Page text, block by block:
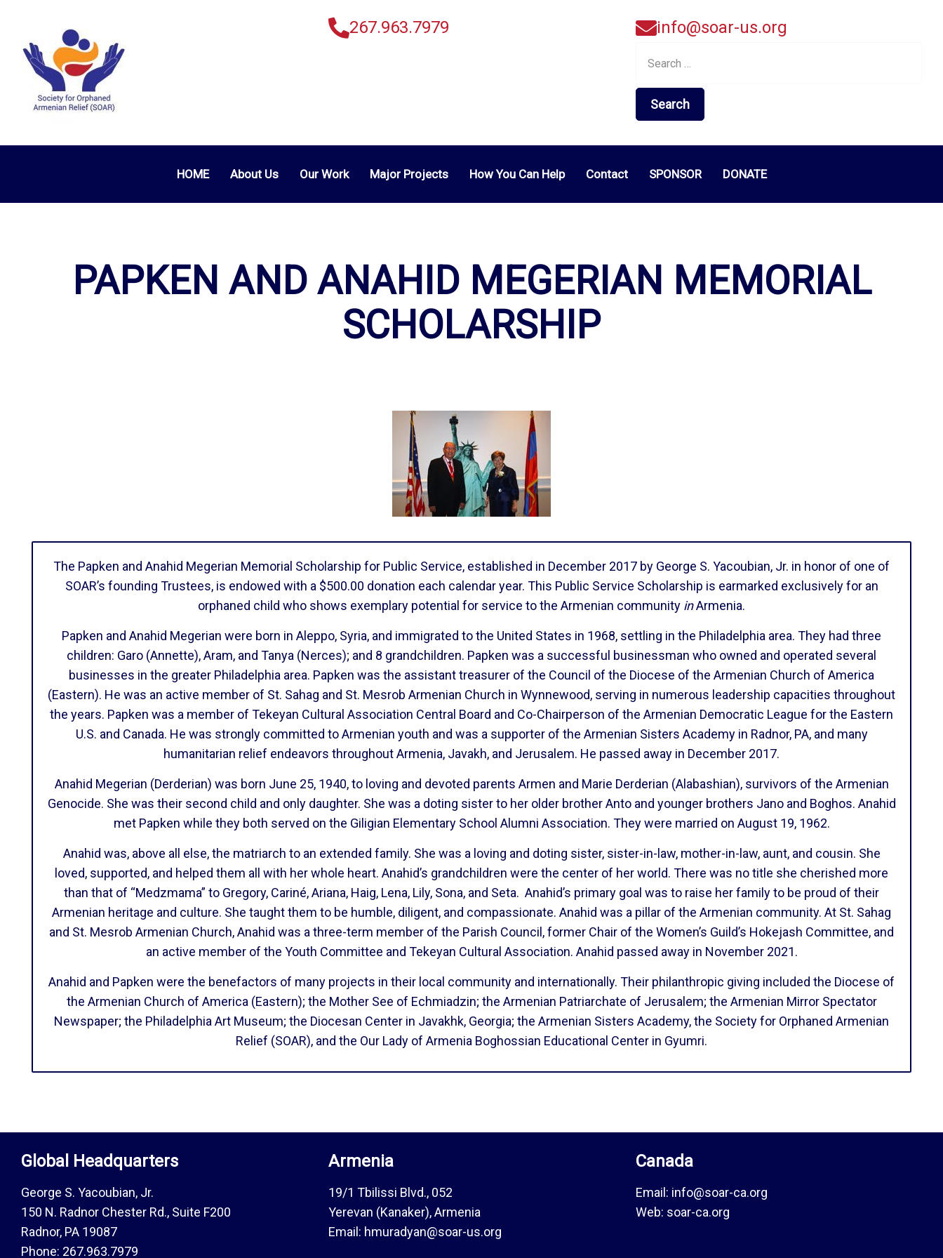
267.963.7979 info@soar-us.org
for:
HOME About Us Our Work Major Projects How You Can Help Contact SPONSOR DONATE
PAPKEN AND ANAHID MEGERIAN MEMORIAL
SCHOLARSHIP
The Papken and Anahid Megerian Memorial Scholarship for Public Service, established in December 2017 by George S. Yacoubian, Jr. in honor of one of
SOAR’s founding Trustees, is endowed with a $500.00 donation each calendar year. This Public Service Scholarship is earmarked exclusively for an
orphaned child who shows exemplary potential for service to the Armenian community inArmenia.
Papken and Anahid Megerian were born in Aleppo, Syria, and immigrated to the United States in 1968, settling in the Philadelphia area. They had three
children: Garo (Annette), Aram, and Tanya (Nerces); and 8 grandchildren. Papken was a successful businessman who owned and operated several
businesses in the greater Philadelphia area. Papken was the assistant treasurer of the Council of the Diocese of the Armenian Church of America
(Eastern). He was an active member of St. Sahag and St. Mesrob Armenian Church in Wynnewood, serving in numerous leadership capacities throughout
the years. Papken was a member of Tekeyan Cultural Association Central Board and Co-Chairperson of the Armenian Democratic League for the Eastern
U.S. and Canada. He was strongly committed to Armenian youth and was a supporter of the Armenian Sisters Academy in Radnor, PA, and many
humanitarian relief endeavors throughout Armenia, Javakh, and Jerusalem. He passed away in December 2017.
Anahid Megerian (Derderian) was born June 25, 1940, to loving and devoted parents Armen and Marie Derderian (Alabashian), survivors of the Armenian
Genocide. She was their second child and only daughter. She was a doting sister to her older brother Anto and younger brothers Jano and Boghos. Anahid
met Papken while they both served on the Giligian Elementary School Alumni Association. They were married on August 19, 1962.
Anahid was, above all else, the matriarch to an extended family. She was a loving and doting sister, sister-in-law, mother-in-law, aunt, and cousin. She
loved, supported, and helped them all with her whole heart. Anahid’s grandchildren were the center of her world. There was no title she cherished more
than that of “Medzmama” to Gregory, Cariné, Ariana, Haig, Lena, Lily, Sona, and Seta. Anahid’s primary goal was to raise her family to be proud of their
Armenian heritage and culture. She taught them to be humble, diligent, and compassionate. Anahid was a pillar of the Armenian community. At St. Sahag
and St. Mesrob Armenian Church, Anahid was a three-term member of the Parish Council, former Chair of the Women’s Guild’s Hokejash Committee, and
an active member of the Youth Committee and Tekeyan Cultural Association. Anahid passed away in November 2021.
Anahid and Papken were the benefactors of many projects in their local community and internationally. Their philanthropic giving included the Diocese of
the Armenian Church of America (Eastern); the Mother See of Echmiadzin; the Armenian Patriarchate of Jerusalem; the Armenian Mirror Spectator
Newspaper; the Philadelphia Art Museum; the Diocesan Center in Javakhk, Georgia; the Armenian Sisters Academy, the Society for Orphaned Armenian
Relief (SOAR), and the Our Lady of Armenia Boghossian Educational Center in Gyumri.
Global Headquarters
George S. Yacoubian, Jr.
150 N. Radnor Chester Rd., Suite F200
Radnor, PA 19087
Phone: 267.963.7979
Armenia
19/1 Tbilissi Blvd., 052
Yerevan (Kanaker), Armenia
Email: hmuradyan@soar-us.org
Canada
Email: info@soar-ca.org
Web: soar-ca.org